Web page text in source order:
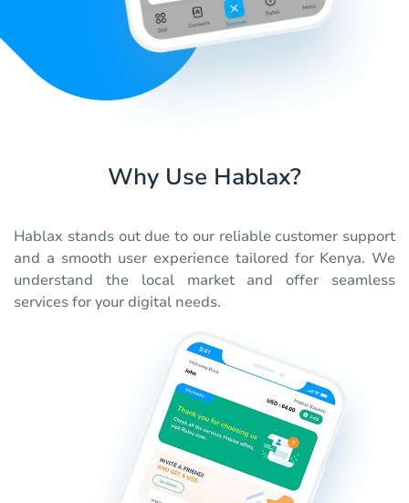
Why Use Hablax?
Hablax stands out due to our reliable customer support
and a smooth user experience tailored for Kenya. We
understand the local market and offer seamless
services for your digital needs.